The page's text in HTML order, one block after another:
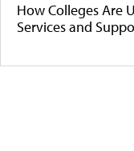
How Colleges Are
Services and